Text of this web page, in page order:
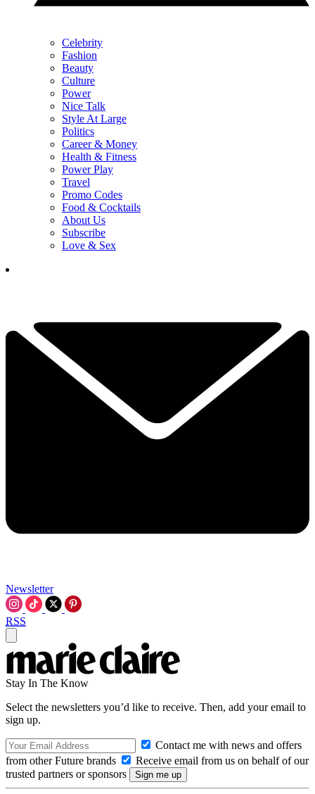
Celebrity
Fashion
Beauty
Culture
Power
Nice Talk
Style At Large
Politics
Career & Money
Health & Fitness
Power Play
Travel
Promo Codes
Food & Cocktails
About Us
Subscribe
Love & Sex
Newsletter
RSS
Stay In The Know
Select the newsletters you’d like to receive. Then, add your email to
sign up.
Contact me with news and offers
from other Future brands
Receive email from us on behalf of our
trusted partners or sponsors